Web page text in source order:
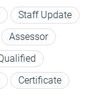
Staff Update
Assessor
Certificate